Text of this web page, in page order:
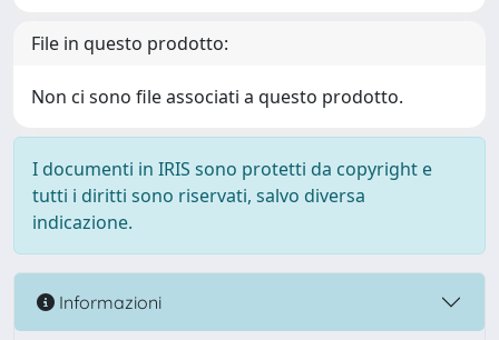
File in questo prodotto:
Non ci sono file associati a questo prodotto.
I documenti in IRIS sono protetti da copyright e
tutti i diritti sono riservati, salvo diversa
indicazione.
Informazioni